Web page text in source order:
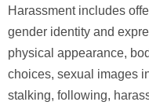
Harassment includes
gender identity and
physical appearance,
choices, sexual images
stalking, following,